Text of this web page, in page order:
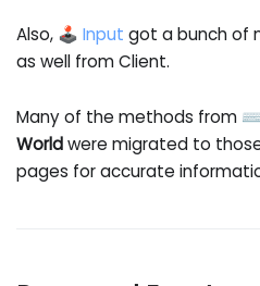
Also, 🕹️ Input got a bunch of
as well from Client.
Many of the methods from ⌨️
Worldwere migrated to
pages for accurate